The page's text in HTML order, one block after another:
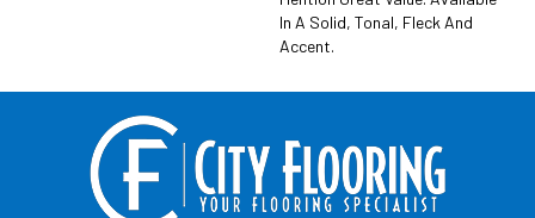
In A Solid, Tonal, Fleck And
Accent.